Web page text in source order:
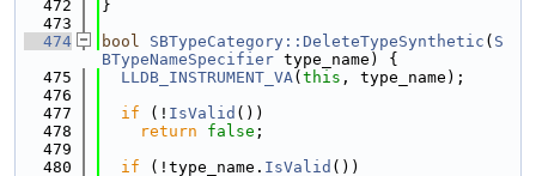
  472
}
  473
  474
bool SBTypeCategory::DeleteTypeSynthetic ( S
BTypeNameSpecifier type_name) {
  475
LLDB_INSTRUMENT_VA( this , type_name);
  476
  477
if (! IsValid ())
  478
return false ;
  479
  480
if (!type_name. IsValid ())